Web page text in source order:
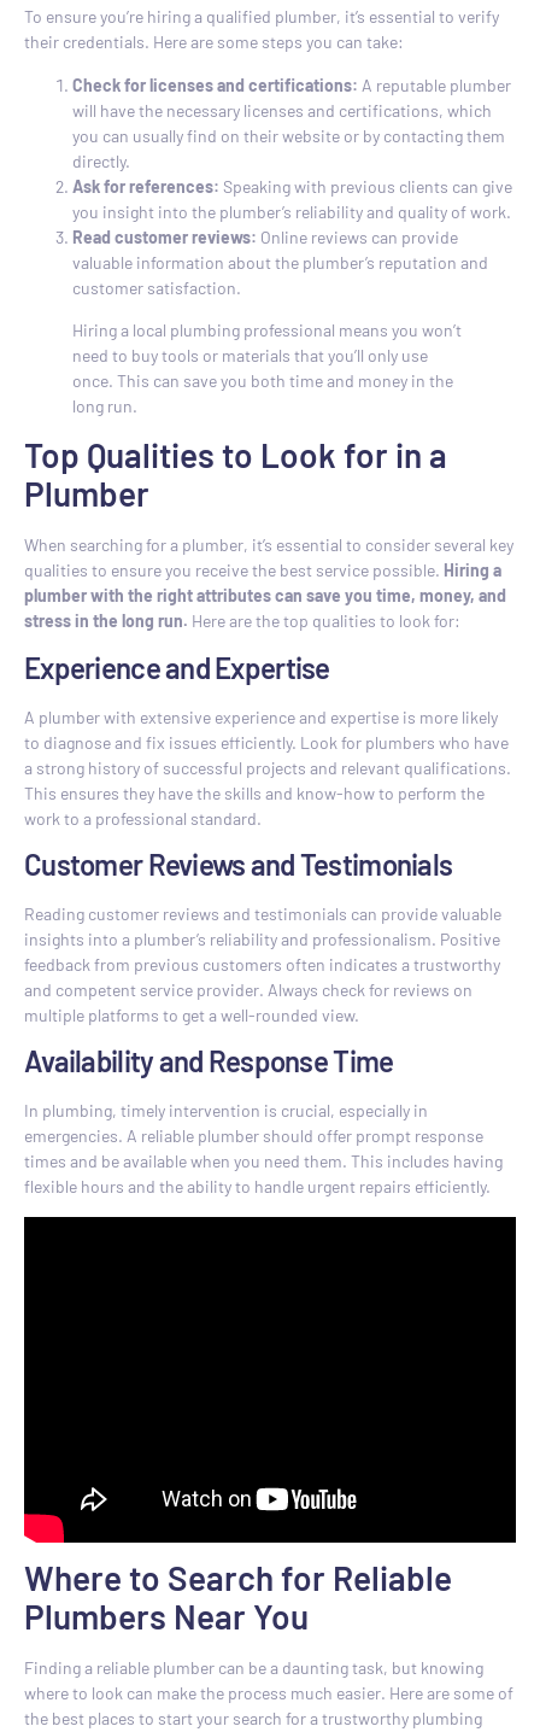
To ensure you’re hiring a qualified plumber, it’s essential to verify
their credentials. Here are some steps you can take:
Check for licenses and certifications: A reputable plumber
will have the necessary licenses and certifications, which
you can usually find on their website or by contacting them
directly.
Ask for references: Speaking with previous clients can give
you insight into the plumber’s reliability and quality of work.
Read customer reviews: Online reviews can provide
valuable information about the plumber’s reputation and
customer satisfaction.
Hiring a local plumbing professional means you won’t
need to buy tools or materials that you’ll only use
once. This can save you both time and money in the
long run.
Top Qualities to Look for in a
Plumber
When searching for a plumber, it’s essential to consider several key
qualities to ensure you receive the best service possible. Hiring a
plumber with the right attributes can save you time, money, and
stress in the long run. Here are the top qualities to look for:
Experience and Expertise
A plumber with extensive experience and expertise is more likely
to diagnose and fix issues efficiently. Look for plumbers who have
a strong history of successful projects and relevant qualifications.
This ensures they have the skills and know-how to perform the
work to a professional standard.
Customer Reviews and Testimonials
Reading customer reviews and testimonials can provide valuable
insights into a plumber’s reliability and professionalism. Positive
feedback from previous customers often indicates a trustworthy
and competent service provider. Always check for reviews on
multiple platforms to get a well-rounded view.
Availability and Response Time
In plumbing, timely intervention is crucial, especially in
emergencies. A reliable plumber should offer prompt response
times and be available when you need them. This includes having
flexible hours and the ability to handle urgent repairs efficiently.
Where to Search for Reliable
Plumbers Near You
Finding a reliable plumber can be a daunting task, but knowing
where to look can make the process much easier. Here are some of
the best places to start your search for a trustworthy plumbing